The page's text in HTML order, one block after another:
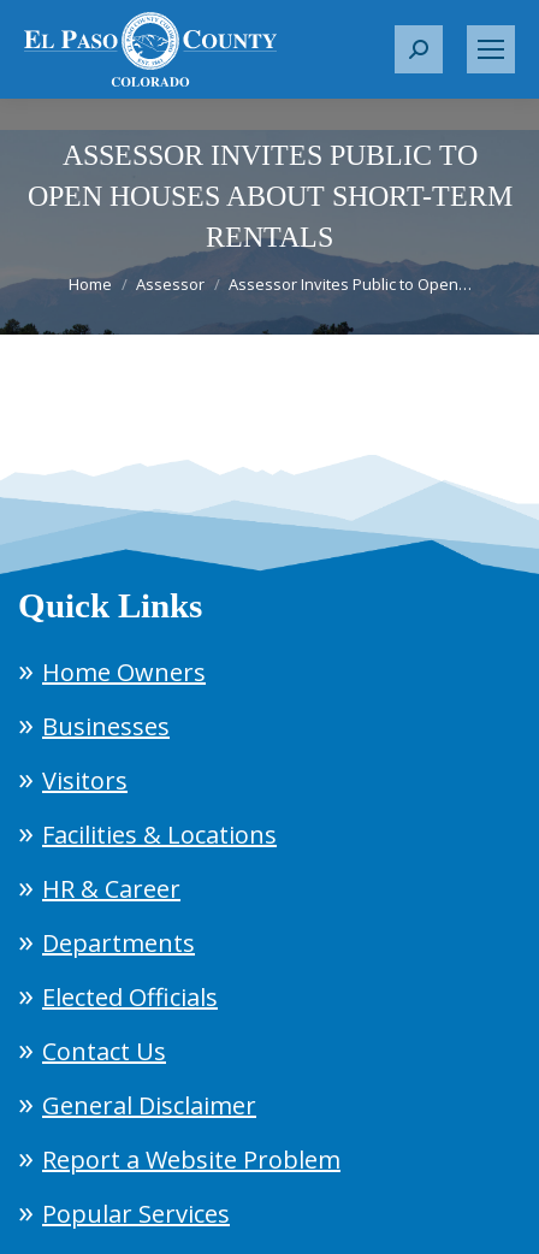
S
r
h
ASSESSOR INVITES PUBLIC TO
OPEN HOUSES ABOUT SHORT-TERM
RENTALS
You are here:
Home Assessor Assessor Invites Public to Open…
Quick Links
Home Owners
Businesses
Visitors
Facilities & Locations
HR & Career
Departments
Elected Officials
Contact Us
General Disclaimer
Report a Website Problem
Popular Services